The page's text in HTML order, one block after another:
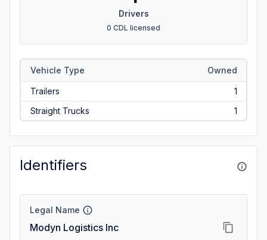
Drivers
0 CDL licensed
Vehicle Type Owned
Trailers
1
Straight Trucks
1
Identifiers
Legal Name
Modyn Logistics Inc